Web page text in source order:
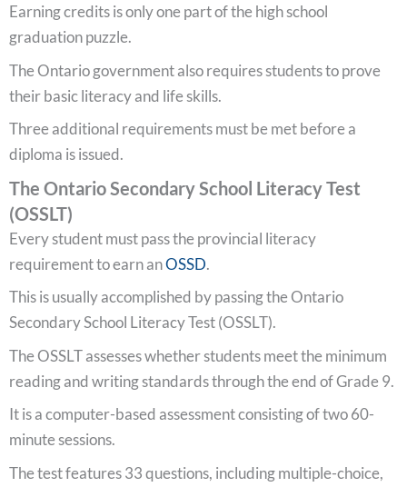
Earning credits is only one part of the high school
graduation puzzle.
The Ontario government also requires students to prove
their basic literacy and life skills.
Three additional requirements must be met before a
diploma is issued.
The Ontario Secondary School Literacy Test
(OSSLT)
Every student must pass the provincial literacy
requirement to earn anOSSD.
This is usually accomplished by passing the Ontario
Secondary School Literacy Test (OSSLT).
The OSSLT assesses whether students meet the minimum
reading and writing standards through the end of Grade 9.
It is a computer-based assessment consisting of two 60-
minute sessions.
The test features 33 questions, including multiple-choice,